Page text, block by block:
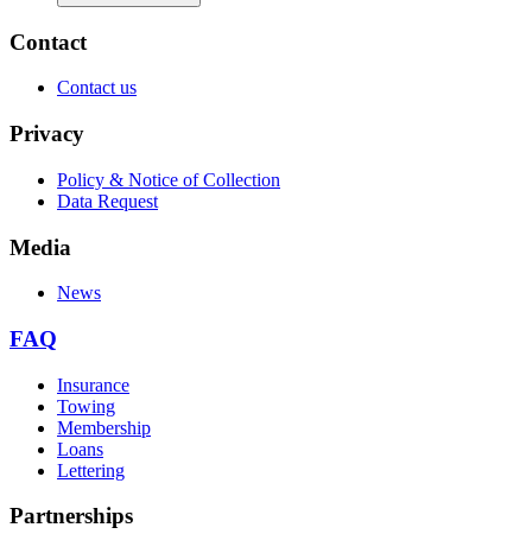
Contact
Contact us
Privacy
Policy & Notice of Collection
Data Request
Media
News
FAQ
Insurance
Towing
Membership
Loans
Lettering
Partnerships